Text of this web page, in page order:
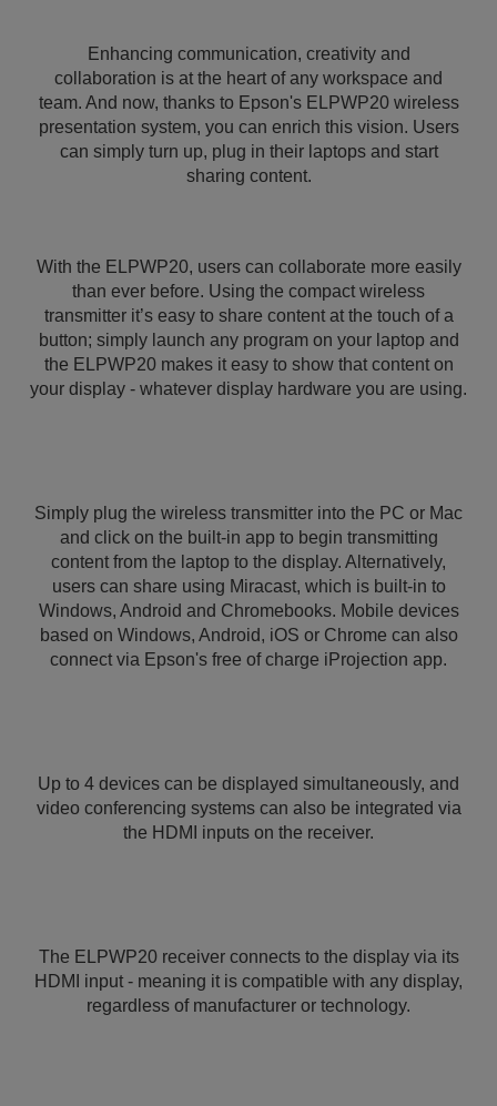
Enhancing communication, creativity and
collaboration is at the heart of any workspace and
team. And now, thanks to Epson's ELPWP20 wireless
presentation system, you can enrich this vision. Users
can simply turn up, plug in their laptops and start
sharing content.
With the ELPWP20, users can collaborate more easily
than ever before. Using the compact wireless
transmitter it’s easy to share content at the touch of a
button; simply launch any program on your laptop and
the ELPWP20 makes it easy to show that content on
your display - whatever display hardware you are using.
Simply plug the wireless transmitter into the PC or Mac
and click on the built-in app to begin transmitting
content from the laptop to the display. Alternatively,
users can share using Miracast, which is built-in to
Windows, Android and Chromebooks. Mobile devices
based on Windows, Android, iOS or Chrome can also
connect via Epson's free of charge iProjection app.
Up to 4 devices can be displayed simultaneously, and
video conferencing systems can also be integrated via
the HDMI inputs on the receiver.
The ELPWP20 receiver connects to the display via its
HDMI input - meaning it is compatible with any display,
regardless of manufacturer or technology.